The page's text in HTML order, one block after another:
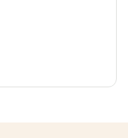
window
a new window